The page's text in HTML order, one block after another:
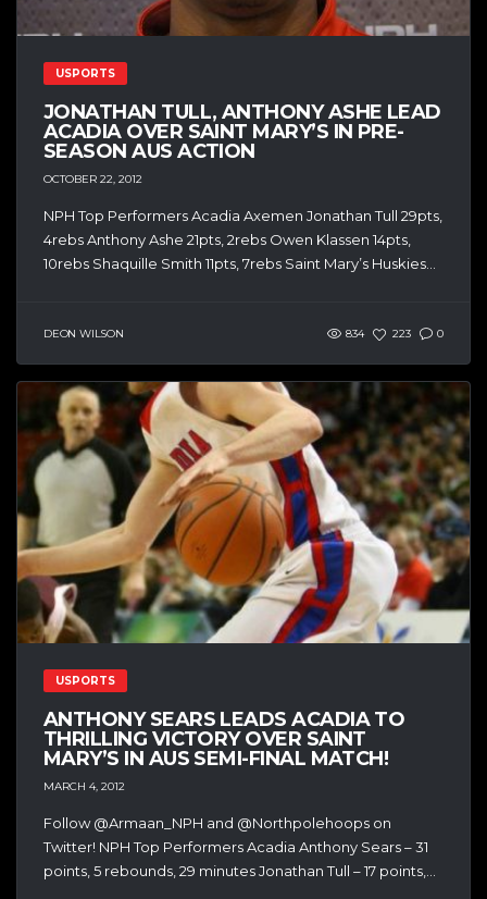
USPORTS
JONATHAN TULL, ANTHONY ASHE LEAD
ACADIA OVER SAINT MARY’S IN PRE-
SEASON AUS ACTION
OCTOBER 22, 2012
NPH Top Performers Acadia Axemen Jonathan Tull 29pts,
4rebs Anthony Ashe 21pts, 2rebs Owen Klassen 14pts,
10rebs Shaquille Smith 11pts, 7rebs Saint Mary’s Huskies...
DEON WILSON 834 223 0
USPORTS
ANTHONY SEARS LEADS ACADIA TO
THRILLING VICTORY OVER SAINT
MARY’S IN AUS SEMI-FINAL MATCH!
MARCH 4, 2012
Follow @Armaan_NPH and @Northpolehoops on
Twitter! NPH Top Performers Acadia Anthony Sears – 31
points, 5 rebounds, 29 minutes Jonathan Tull – 17 points,...